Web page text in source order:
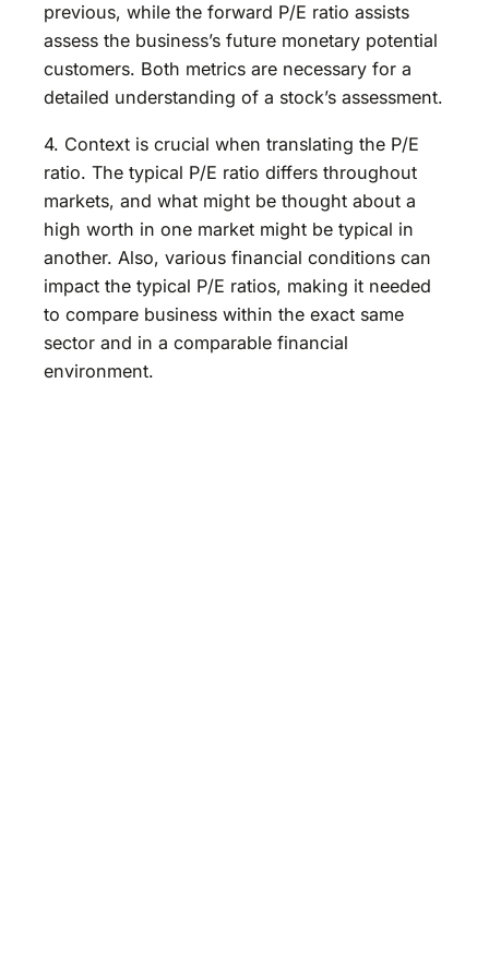
previous, while the forward P/E ratio assists
assess the business’s future monetary potential
customers. Both metrics are necessary for a
detailed understanding of a stock’s assessment.
4. Context is crucial when translating the P/E
ratio. The typical P/E ratio differs throughout
markets, and what might be thought about a
high worth in one market might be typical in
another. Also, various financial conditions can
impact the typical P/E ratios, making it needed
to compare business within the exact same
sector and in a comparable financial
environment.